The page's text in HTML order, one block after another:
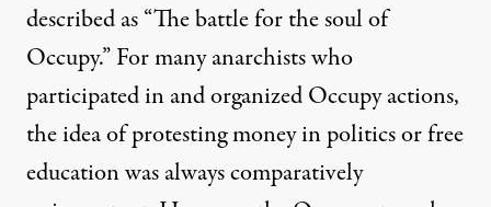
described as “The battle for the soul of
Occupy.” For many anarchists who
participated in and organized Occupy actions,
the idea of protesting money in politics or free
education was always comparatively